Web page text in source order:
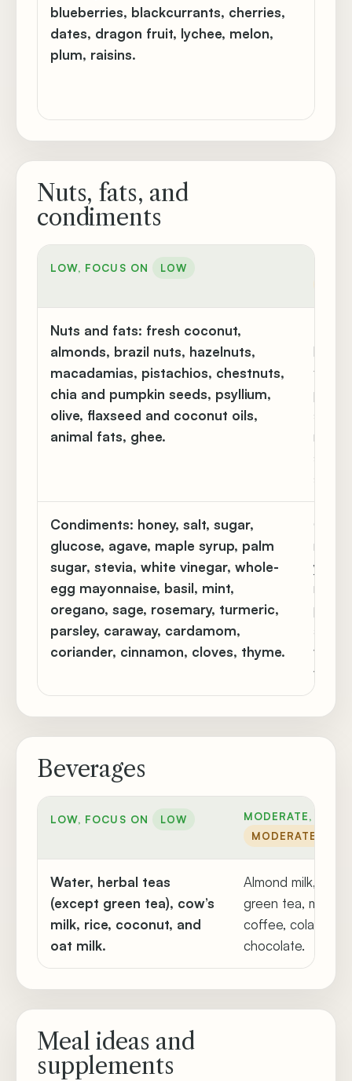
blueberries, blackcurrants, cherries,
dates, dragon fruit, lychee, melon,
plum, raisins.
Nuts, fats, and
condiments
LOW, FOCUS ON LOW
Nuts and fats: fresh coconut,
almonds, brazil nuts, hazelnuts,
macadamias, pistachios, chestnuts,
chia and pumpkin seeds, psyllium,
olive, flaxseed and coconut oils,
animal fats, ghee.
lard,
pine
seed,
Condiments: honey, salt, sugar,
glucose, agave, maple syrup, palm
sugar, stevia, white vinegar, whole-
egg mayonnaise, basil, mint,
oregano, sage, rosemary, turmeric,
parsley, caraway, cardamom,
coriander, cinnamon, cloves, thyme.
yeast,
Beverages
LOW, FOCUS ON LOW
MODERATE,
MODERATE
Water, herbal teas
(except green tea), cow’s
milk, rice, coconut, and
oat milk.
Almond milk,
green tea, mate
coffee, cola,
chocolate.
Meal ideas and
supplements